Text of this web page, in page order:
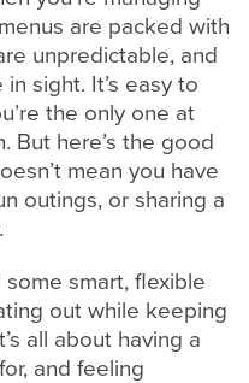
are packed with
unpredictable, and
sight. It’s easy to
the only one at
But here’s the good
mean you have
outings, or sharing a
smart, flexible
out while keeping
all about having a
and feeling